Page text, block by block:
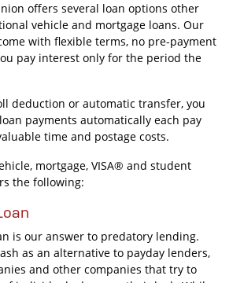
offers several loan options other
vehicle and mortgage loans. Our
with flexible terms, no pre-payment
pay interest only for the period the
deduction or automatic transfer, you
payments automatically each pay
time and postage costs.
mortgage, VISA® and student
the following:
is our answer to predatory lending.
as an alternative to payday lenders,
and other companies that try to